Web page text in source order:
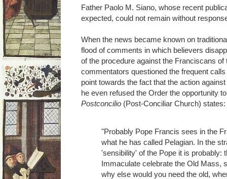
Father Paolo M. Siano, whose recent
expected, could not remain without
When the news became known on
flood of comments in which believers
of the procedure against the Franciscans
commentators questioned the frequent
point towards the fact that the action
he even refused the Order the opportunity
Postconcilio (Post-Conciliar Church) states:
"Probably Pope Francis sees in the
what he has called Pelagian. In the
'sensibility' of the Pope it is probably:
Immaculate celebrate the Old Mass,
why else would you need the old,